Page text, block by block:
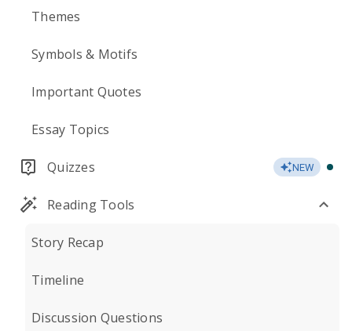
Themes
Symbols & Motifs
Important Quotes
Essay Topics
Quizzes NEW
Reading Tools
Story Recap
Timeline
Discussion Questions